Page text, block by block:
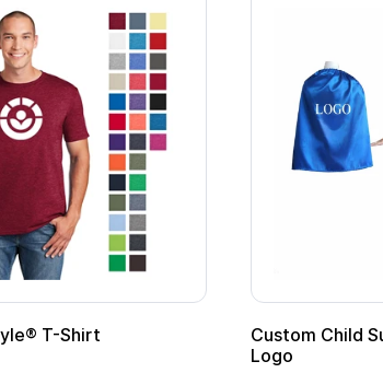
Custom Child Superhero Cape with